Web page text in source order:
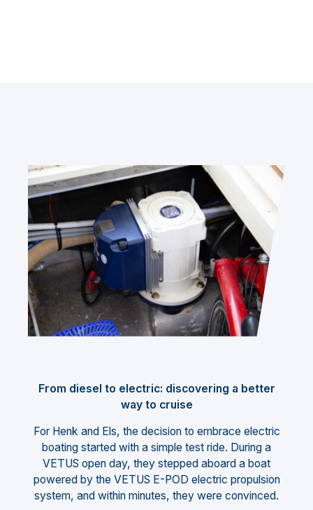
From diesel to electric: discovering a better
way to cruise
For Henk and Els, the decision to embrace electric
boating started with a simple test ride. During a
VETUS open day, they stepped aboard a boat
powered by the VETUS E-POD electric propulsion
system, and within minutes, they were convinced.